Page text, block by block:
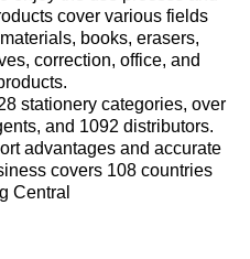
cover various fields
books, erasers,
correction, office, and
stationery categories, over
and 1092 distributors.
advantages and accurate
covers 108 countries
Central